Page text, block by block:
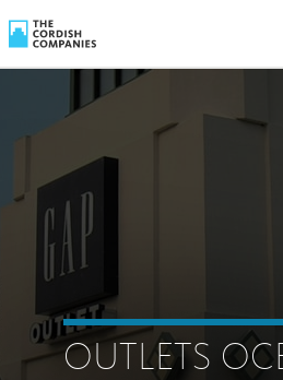
OUTLETS